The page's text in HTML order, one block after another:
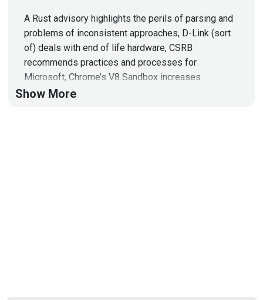
A Rust advisory highlights the perils of parsing and
problems of inconsistent approaches, D-Link (sort
of) deals with end of life hardware, CSRB
recommends practices and processes for
Microsoft, Chrome’s V8 Sandbox increases
defense, and more!
Show More